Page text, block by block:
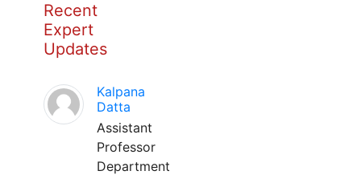
Recent
Expert
Updates
Kalpana
Datta
Assistant
Professor
Department